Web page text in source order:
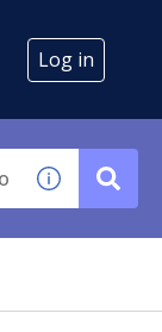
Log in